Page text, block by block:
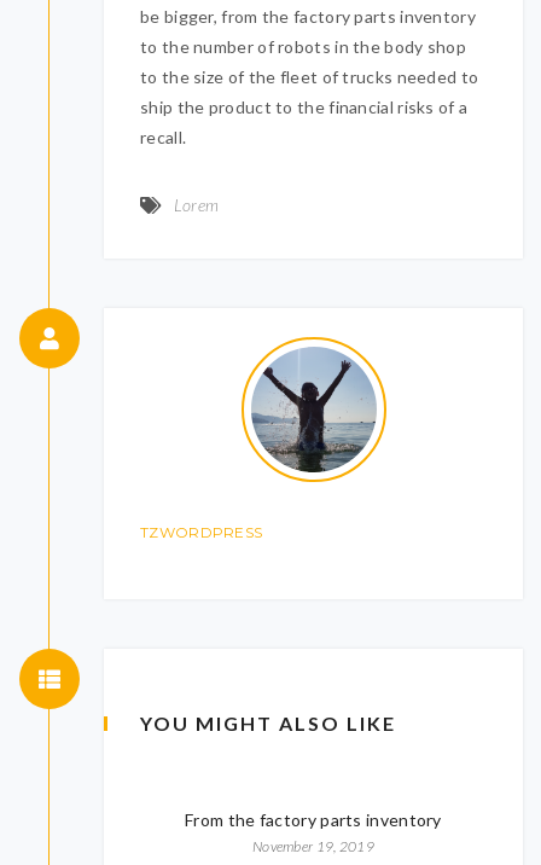
be bigger, from the factory parts inventory
to the number of robots in the body shop
to the size of the fleet of trucks needed to
ship the product to the financial risks of a
recall.
Lorem
TZWORDPRESS
YOU MIGHT ALSO LIKE
From the factory parts inventory
November 19, 2019